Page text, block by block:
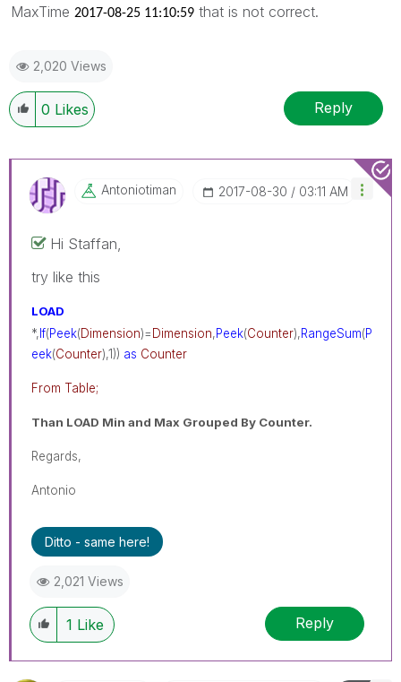
MaxTime 2017-08-25 11:10:59 that is not correct.
2,020 Views
0 Likes Reply
Antoniotiman ‎2017-08-30 03:11 AM
Hi Staffan,
try like this
LOAD
*,If(Peek(Dimension)=Dimension,Peek(Counter),RangeSum(P
eek(Counter),1)) as Counter
From Table;
Than LOAD Min and Max Grouped By Counter.
Regards,
Antonio
Ditto - same here!
2,021 Views
1 Like Reply